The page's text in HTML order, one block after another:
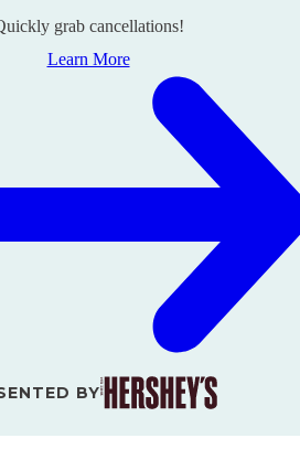
grab cancellations!
Learn More
BY